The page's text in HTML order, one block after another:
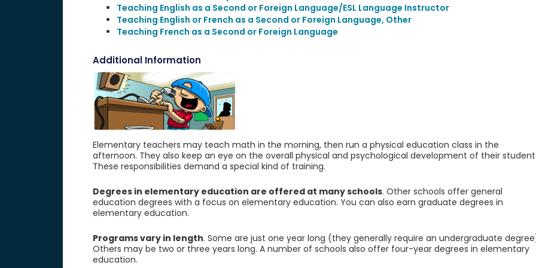
Teaching English as a Second or Foreign Language/ESL Language Instructor
Teaching English or French as a Second or Foreign Language, Other
Teaching French as a Second or Foreign Language
Additional Information
Elementary teachers may teach math in the morning, then run a physical education class in the
afternoon. They also keep an eye on the overall physical and psychological development of their
These responsibilities demand a special kind of training.
Degrees in elementary education are offered at many schools. Other schools offer general
education degrees with a focus on elementary education. You can also earn graduate degrees in
elementary education.
Programs vary in length. Some are just one year long (they generally require an undergraduate
Others may be two or three years long. A number of schools also offer four-year degrees in elementary
education.